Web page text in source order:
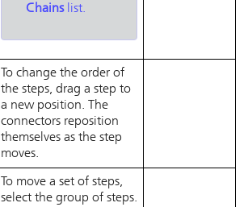
Chainslist.
To change the order of
the steps, drag a step to
a new position. The
connectors reposition
themselves as the step
moves.
To move a set of steps,
select the group of steps.